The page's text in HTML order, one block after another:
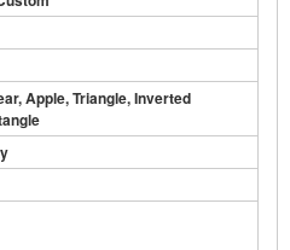
Apple, Triangle, Inverted